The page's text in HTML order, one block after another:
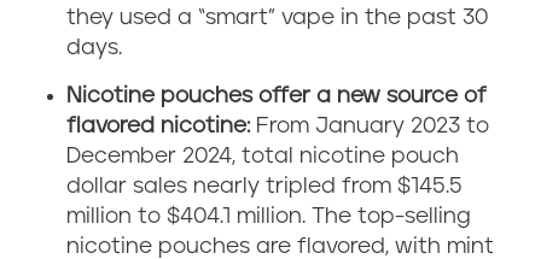
they used a “smart” vape in the past 30
days.
Nicotine pouches offer a new source of
flavored nicotine:From January 2023 to
December 2024, total nicotine pouch
dollar sales nearly tripled from $145.5
million to $404.1 million. The top-selling
nicotine pouches are flavored, with mint